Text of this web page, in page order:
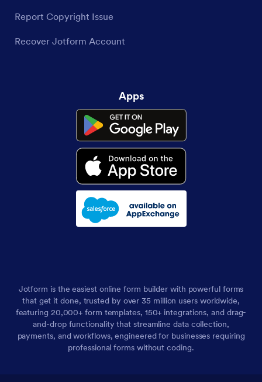
Report Copyright Issue
Recover Jotform Account
Apps
Jotform is the easiest online form builder with powerful forms
that get it done, trusted by over 35 million users worldwide,
featuring 20,000+ form templates, 150+ integrations, and drag-
and-drop functionality that streamline data collection,
payments, and workflows, engineered for businesses requiring
professional forms without coding.